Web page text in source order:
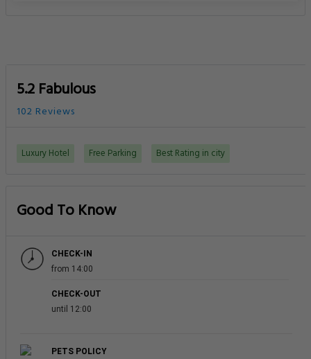
5.2 Fabulous
102 Reviews
Luxury Hotel Free Parking Best Rating in city
Good To Know
CHECK-IN
from 14:00
CHECK-OUT
until 12:00
PETS POLICY